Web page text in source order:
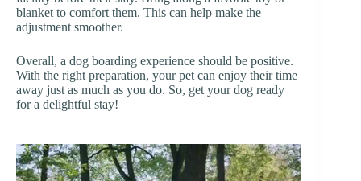
blanket to comfort them. This can help make the
adjustment smoother.
Overall, a dog boarding experience should be positive.
With the right preparation, your pet can enjoy their time
away just as much as you do. So, get your dog ready
for a delightful stay!